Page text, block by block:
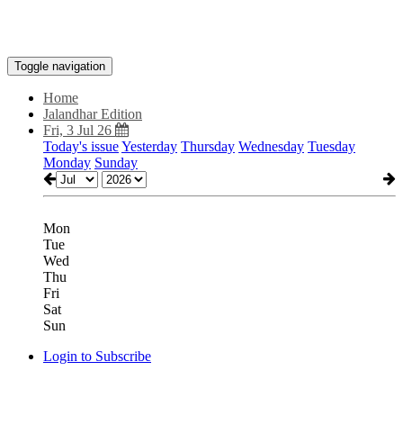
Toggle navigation
Home
Jalandhar Edition
Fri, 3 Jul 26
Today's issueYesterday Thursday Wednesday Tuesday
Monday Sunday
Mon
Tue
Wed
Thu
Fri
Sat
Sun
Login to Subscribe